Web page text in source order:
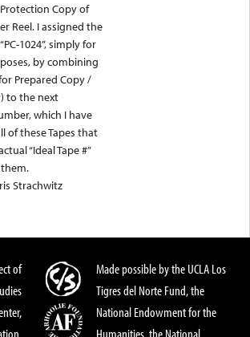
Copy of
Reel. I assigned the
1024”, simply for
by combining
Prepared Copy /
to the next
which I have
of these Tapes that
“Ideal Tape #”
Strachwitz
of
Made possible by the UCLA Los
Tigres del Norte Fund, the
National Endowment for the